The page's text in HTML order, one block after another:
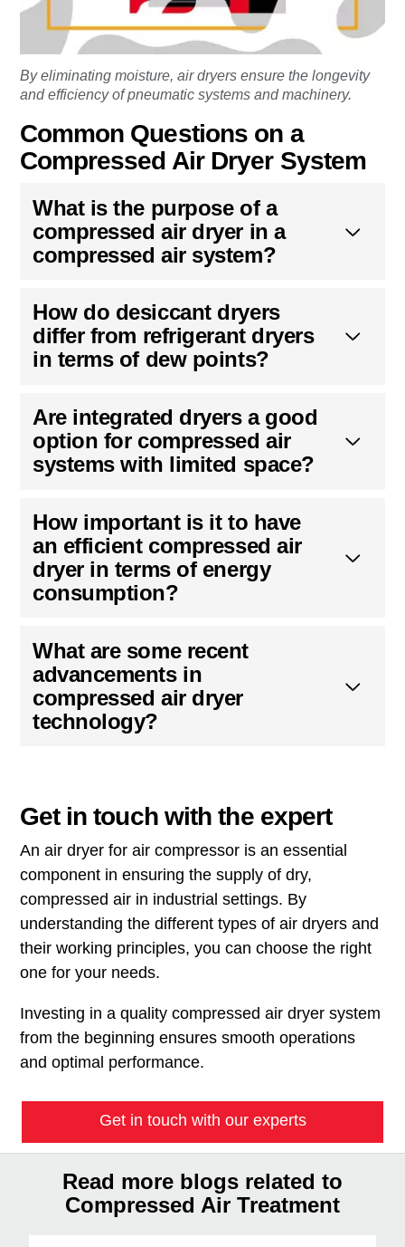
By eliminating moisture, air dryers ensure the longevity
and efficiency of pneumatic systems and machinery.
Common Questions on a
Compressed Air Dryer System
What is the purpose of a
compressed air dryer in a
compressed air system?
How do desiccant dryers
differ from refrigerant dryers
in terms of dew points?
Are integrated dryers a good
option for compressed air
systems with limited space?
How important is it to have
an efficient compressed air
dryer in terms of energy
consumption?
What are some recent
advancements in
compressed air dryer
technology?
Get in touch with the expert
An air dryer for air compressor is an essential
component in ensuring the supply of dry,
compressed air in industrial settings. By
understanding the different types of air dryers and
their working principles, you can choose the right
one for your needs.
Investing in a quality compressed air dryer system
from the beginning ensures smooth operations
and optimal performance.
Get in touch with our experts
Read more blogs related to
Compressed Air Treatment